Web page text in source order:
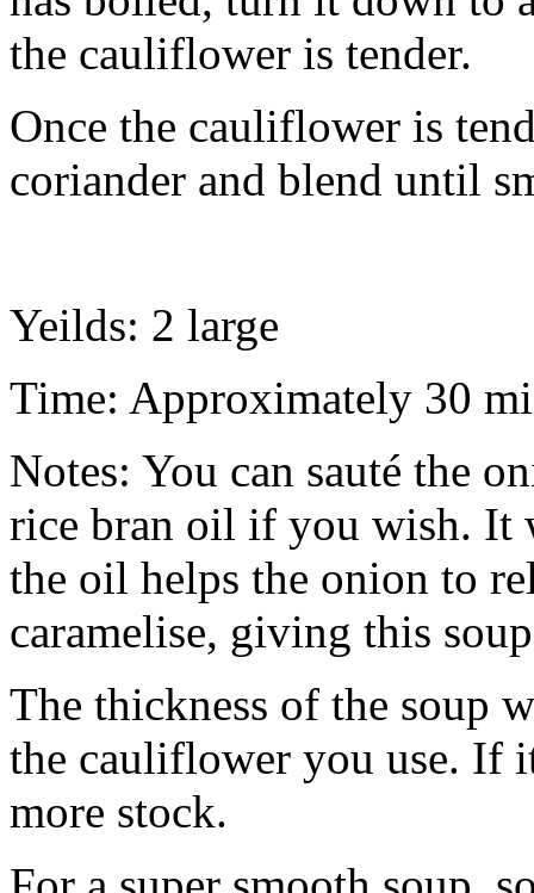
the cauliflower is tender.
Once the cauliflower is
coriander and blend until
Yeilds: 2 large
Time: Approximately 30
Notes: You can sauté the
rice bran oil if you wish. It
the oil helps the onion to
caramelise, giving this
The thickness of the soup
the cauliflower you use. If
more stock.